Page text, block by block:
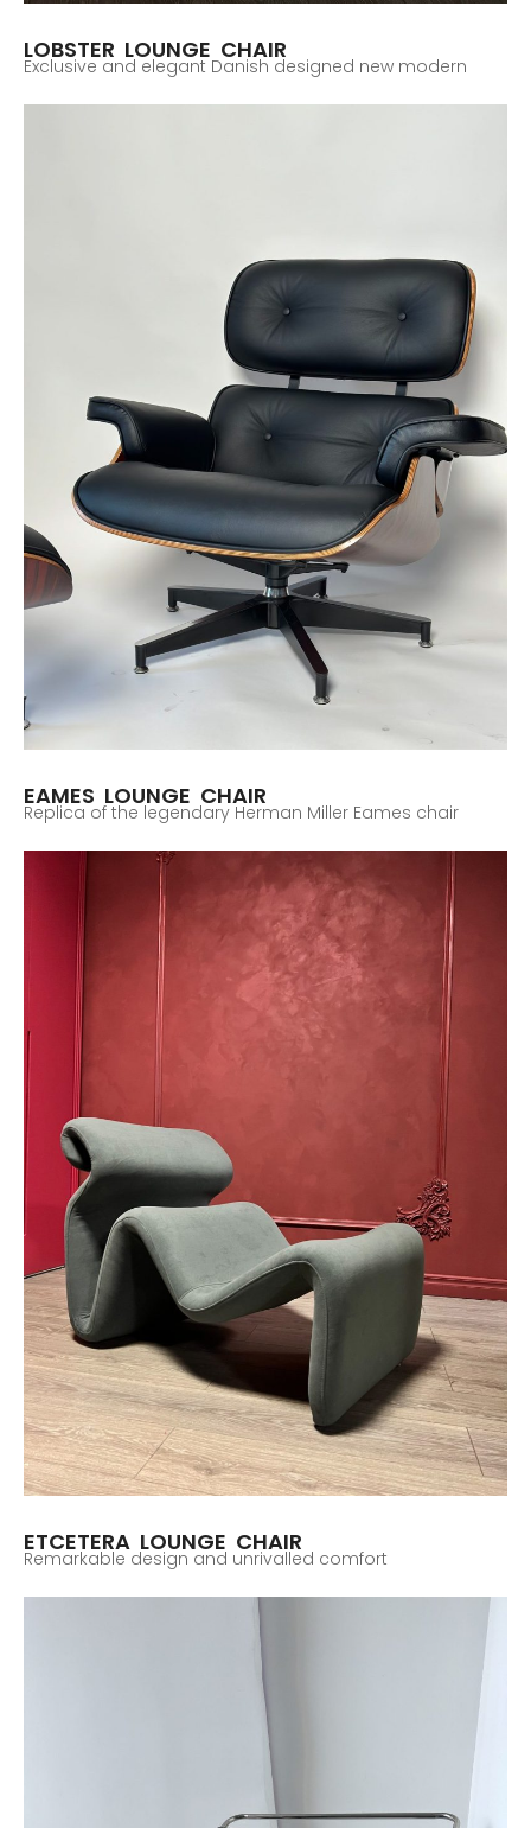
LOBSTER LOUNGE CHAIR
Exclusive and elegant Danish designed new modern
EAMES LOUNGE CHAIR
Replica of the legendary Herman Miller Eames chair
ETCETERA LOUNGE CHAIR
Remarkable design and unrivalled comfort